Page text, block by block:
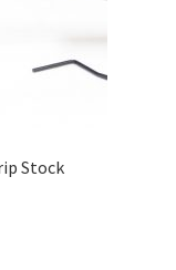
Stock